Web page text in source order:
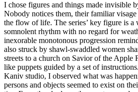
I chose figures and things made invisible
Nobody notices them, their familiar
the flow of life. The series’ key figure is a
somnolent rhythm with no regard for
inexorable monotonous progression
also struck by shawl-swaddled women
streets to a church on Savior of the Apple
like puppets guided by a set of
Kaniv studio, I observed what was
persons and objects seemed to exist on